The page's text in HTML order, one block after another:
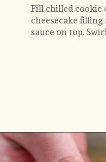
Fill chilled cookie
cheesecake
sauce on top.